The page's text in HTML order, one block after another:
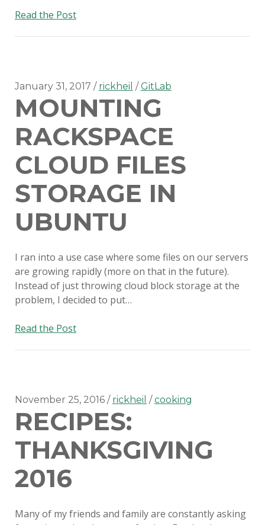
Read the PostGitlab
January 31, 2017 rickheil GitLab
MOUNTING
RACKSPACE
CLOUD FILES
STORAGE IN
UBUNTU
I ran into a use case where some files on our servers
are growing rapidly (more on that in the future).
Instead of just throwing cloud block storage at the
problem, I decided to put…
Read the PostMounting
in
Ubuntu
November 25, 2016 rickheil cooking
RECIPES:
THANKSGIVING
2016
Many of my friends and family are constantly asking